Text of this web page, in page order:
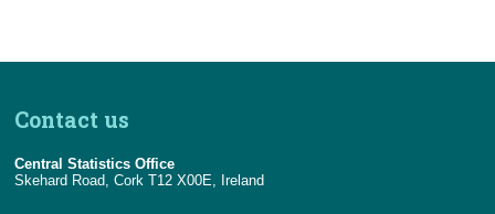
Contact us
Central Statistics Office
Skehard Road, Cork T12 X00E, Ireland